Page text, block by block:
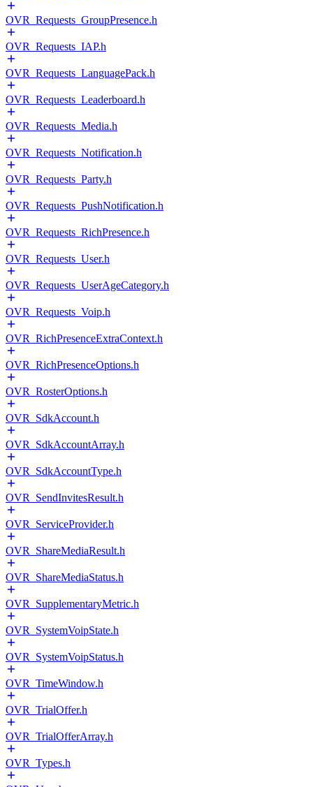
OVR_Requests_GroupPresence.h
OVR_Requests_IAP.h
OVR_Requests_LanguagePack.h
OVR_Requests_Leaderboard.h
OVR_Requests_Media.h
OVR_Requests_Notification.h
OVR_Requests_Party.h
OVR_Requests_PushNotification.h
OVR_Requests_RichPresence.h
OVR_Requests_User.h
OVR_Requests_UserAgeCategory.h
OVR_Requests_Voip.h
OVR_RichPresenceExtraContext.h
OVR_RichPresenceOptions.h
OVR_RosterOptions.h
OVR_SdkAccount.h
OVR_SdkAccountArray.h
OVR_SdkAccountType.h
OVR_SendInvitesResult.h
OVR_ServiceProvider.h
OVR_ShareMediaResult.h
OVR_ShareMediaStatus.h
OVR_SupplementaryMetric.h
OVR_SystemVoipState.h
OVR_SystemVoipStatus.h
OVR_TimeWindow.h
OVR_TrialOffer.h
OVR_TrialOfferArray.h
OVR_Types.h